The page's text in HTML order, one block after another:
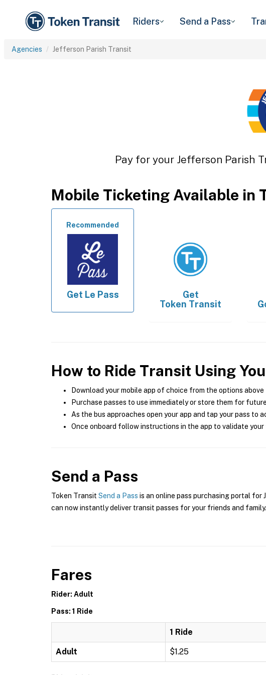
Riders Send a Pass
Agencies Jefferson Parish Transit
Pay for your Jefferson Parish
Mobile Ticketing Available in
Recommended
Get Le Pass
Get
Token Transit
How to Ride Transit Using
Download your mobile app of choice from the options above
Purchase passes to use immediately or store them for
As the bus approaches open your app and tap your pass to
Once onboard follow instructions in the app to validate
Send a Pass
Token Transit Send a Pass is an online pass purchasing portal for
can now instantly deliver transit passes for your friends and family.
Fares
Rider: Adult
Pass: 1 Ride
1 Ride
Adult $1.25